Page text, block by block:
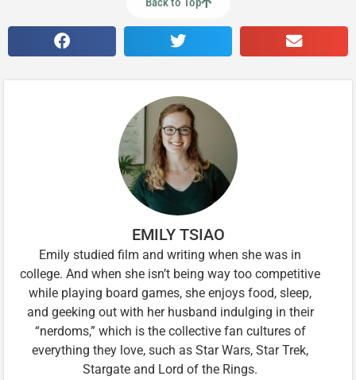
EMILY TSIAO
Emily studied film and writing when she was in
college. And when she isn’t being way too competitive
while playing board games, she enjoys food, sleep,
and geeking out with her husband indulging in their
“nerdoms,” which is the collective fan cultures of
everything they love, such as Star Wars, Star Trek,
Stargate and Lord of the Rings.